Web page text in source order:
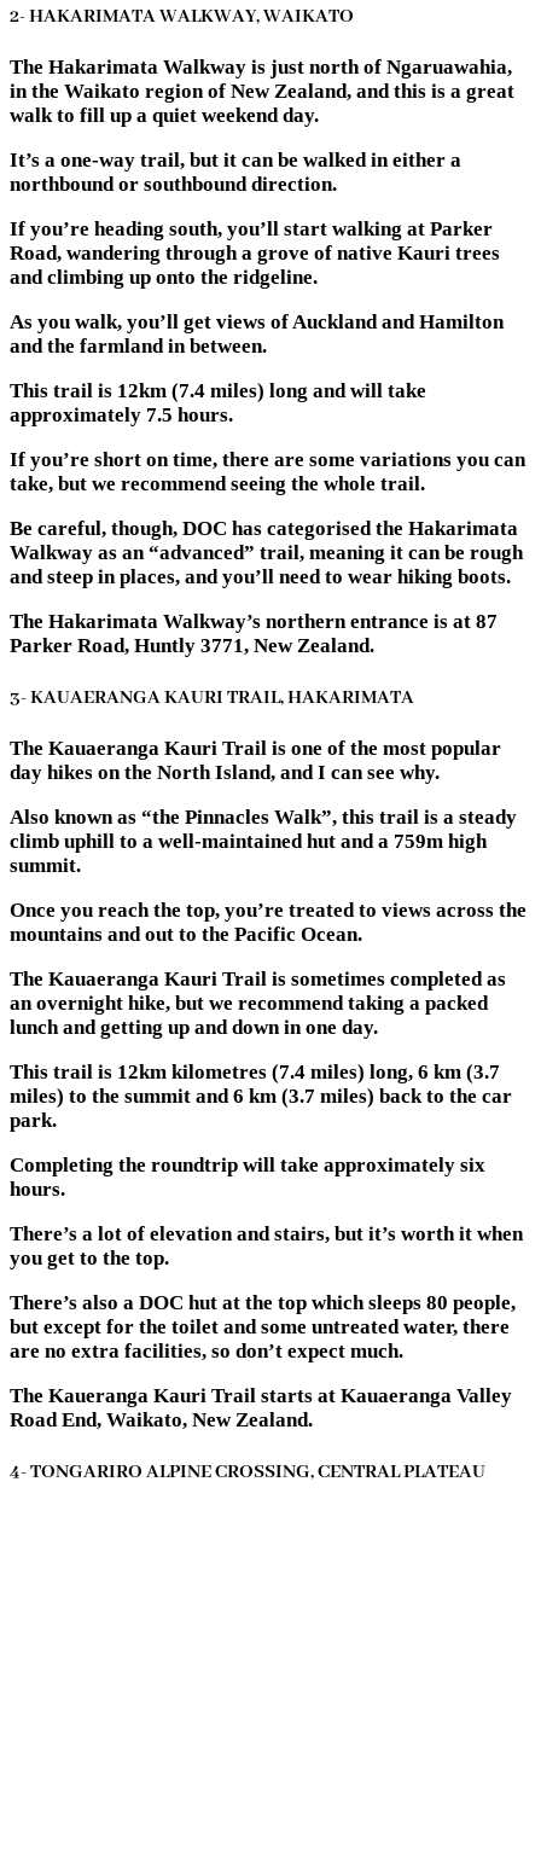
2- HAKARIMATA WALKWAY, WAIKATO
The Hakarimata Walkway is just north of Ngaruawahia,
in the Waikato region of New Zealand, and this is a great
walk to fill up a quiet weekend day.
It’s a one-way trail, but it can be walked in either a
northbound or southbound direction.
If you’re heading south, you’ll start walking at Parker
Road, wandering through a grove of native Kauri trees
and climbing up onto the ridgeline.
As you walk, you’ll get views of Auckland and Hamilton
and the farmland in between.
This trail is 12km (7.4 miles) long and will take
approximately 7.5 hours.
If you’re short on time, there are some variations you can
take, but we recommend seeing the whole trail.
Be careful, though, DOC has categorised the Hakarimata
Walkway as an “advanced” trail, meaning it can be rough
and steep in places, and you’ll need to wear hiking boots.
The Hakarimata Walkway’s northern entrance is at 87
Parker Road, Huntly 3771, New Zealand.
3- KAUAERANGA KAURI TRAIL, HAKARIMATA
The Kauaeranga Kauri Trail is one of the most popular
day hikes on the North Island, and I can see why.
Also known as “the Pinnacles Walk”, this trail is a steady
climb uphill to a well-maintained hut and a 759m high
summit.
Once you reach the top, you’re treated to views across the
mountains and out to the Pacific Ocean.
The Kauaeranga Kauri Trail is sometimes completed as
an overnight hike, but we recommend taking a packed
lunch and getting up and down in one day.
This trail is 12km kilometres (7.4 miles) long, 6 km (3.7
miles) to the summit and 6 km (3.7 miles) back to the car
park.
Completing the roundtrip will take approximately six
hours.
There’s a lot of elevation and stairs, but it’s worth it when
you get to the top.
There’s also a DOC hut at the top which sleeps 80 people,
but except for the toilet and some untreated water, there
are no extra facilities, so don’t expect much.
The Kaueranga Kauri Trail starts at Kauaeranga Valley
Road End, Waikato, New Zealand.
4- TONGARIRO ALPINE CROSSING, CENTRAL PLATEAU